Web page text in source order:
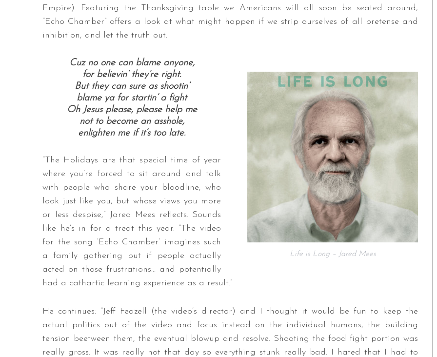
Empire). Featuring the Thanksgiving table we Americans will all soon be seated around,
“Echo Chamber” offers a look at what might happen if we strip ourselves of all pretense and
inhibition, and let the truth out.
Life is Long – Jared Mees
Cuz no one can blame anyone,
for believin’ they’re right.
But they can sure as shootin’
blame ya for startin’ a fight
Oh Jesus please, please help me
not to become an asshole,
enlighten me if it’s too late.
“The Holidays are that special time of year
where you’re forced to sit around and talk
with people who share your bloodline, who
look just like you, but whose views you more
or less despise,” Jared Mees reflects. Sounds
like he’s in for a treat this year. “The video
for the song ‘Echo Chamber’ imagines such
a family gathering but if people actually
acted on those frustrations… and potentially
had a cathartic learning experience as a result.”
He continues: “Jeff Feazell (the video’s director) and I thought it would be fun to keep the
actual politics out of the video and focus instead on the individual humans, the building
tension beetween them, the eventual blowup and resolve. Shooting the food fight portion was
really gross. It was really hot that day so everything stunk really bad. I hated that I had to